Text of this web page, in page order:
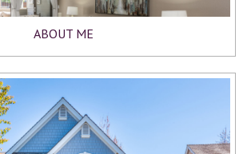
ABOUT ME